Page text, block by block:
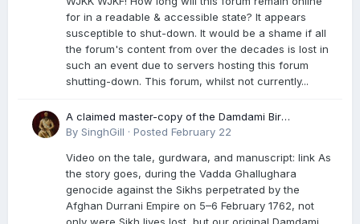
for in a readable & accessible state? It appears
susceptible to shut-down. It would be a shame if all
the forum's content from over the decades is lost in
such an event due to servers hosting this forum
shutting-down. This forum, whilst not currently...
A claimed master-copy of the Damdami Bir
recension is said to reside at a gurdwara in Kuthala.
genocide. Here is a video documenting the tale,
gurdwara, and manuscript. I have provided an
English translation too
By SinghGill · Posted February 22
Video on the tale, gurdwara, and manuscript: link As
the story goes, during the Vadda Ghallughara
genocide against the Sikhs perpetrated by the
Afghan Durrani Empire on 5–6 February 1762, not
only were Sikh lives lost, but our original Damdami